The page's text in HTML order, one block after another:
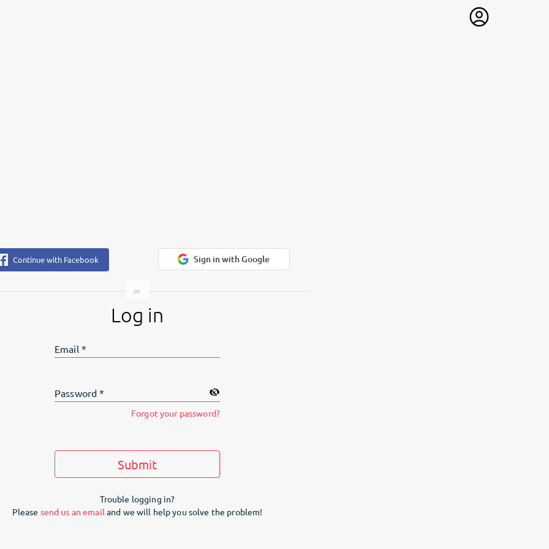
Continue with Facebook Sign in with Google
Log in
Email*
Password *
Forgot your password?
Submit
Trouble logging in?
Please send us an email and we will help you solve the problem!